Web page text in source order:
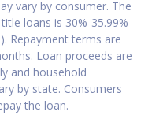
vary by consumer. The
loans is 30%-35.99%
Repayment terms are
Loan proceeds are
and household
by state. Consumers
the loan.